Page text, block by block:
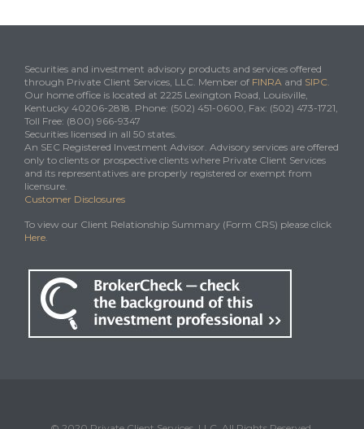
Securities and investment advisory products and services offered
through Private Client Services, LLC. Member of FINRA and SIPC.
Our home office is located at 2225 Lexington Road, Louisville,
Kentucky 40206-2818. Phone: (502) 451-0600, Fax: (502) 473-1721,
Toll Free: (800) 966-9347
Securities licensed in all 50 states.
An SEC Registered Investment Advisor. Advisory services are offered
only to clients or prospective clients where Private Client Services
and its representatives are properly registered or exempt from
licensure.
Customer Disclosures
To view our Client Relationship Summary (Form CRS) please click
Here.